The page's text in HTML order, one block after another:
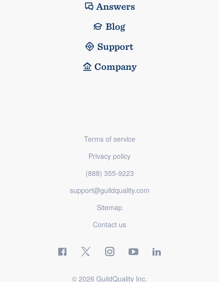
Answers
Blog
Support
Company
Terms of service
Privacy policy
(888) 355-9223
support@guildquality.com
Sitemap
Contact us
© 2026 GuildQuality Inc.